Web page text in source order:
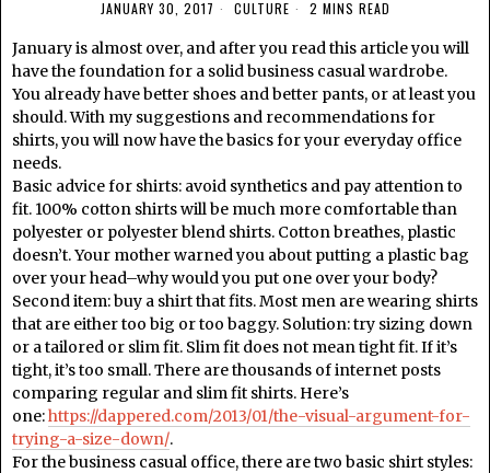
JANUARY 30, 2017 CULTURE 2 MINS READ
January is almost over, and after you read this article you will
have the foundation for a solid business casual wardrobe.
You already have better shoes and better pants, or at least you
should. With my suggestions and recommendations for
shirts, you will now have the basics for your everyday office
needs.
Basic advice for shirts: avoid synthetics and pay attention to
fit. 100% cotton shirts will be much more comfortable than
polyester or polyester blend shirts. Cotton breathes, plastic
doesn’t. Your mother warned you about putting a plastic bag
over your head–why would you put one over your body?
Second item: buy a shirt that fits. Most men are wearing shirts
that are either too big or too baggy. Solution: try sizing down
or a tailored or slim fit. Slim fit does not mean tight fit. If it’s
tight, it’s too small. There are thousands of internet posts
comparing regular and slim fit shirts. Here’s
one:https://dappered.com/2013/01/the-visual-argument-for-
trying-a-size-down/.
For the business casual office, there are two basic shirt styles: